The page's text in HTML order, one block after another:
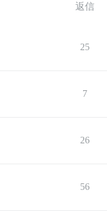
返信
25
7
26
56